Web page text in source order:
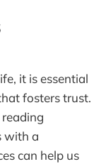
it is essential
fosters trust.
with a
can help us